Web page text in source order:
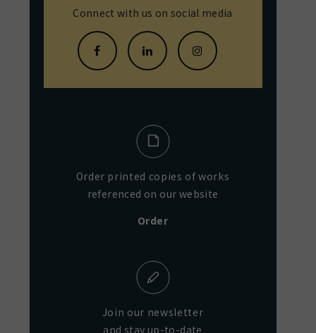
Connect with us on social media
Order printed copies of works
referenced on our website
Order
Join our newsletter
and stay up-to-date